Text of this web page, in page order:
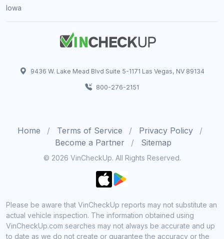
Iowa
9436 W. Lake Mead Blvd Suite 5-1171 Las Vegas, NV 89134
800-276-2151
Home Terms of Service
Privacy Policy
Become a Partner
Sitemap
© 2026 VinCheckUp. All Rights Reserved.
Please be aware that VinCheckUp reports may not substitute an
actual vehicle inspection. The information obtained using
VinCheckUp.com searches may not always be accurate and up
to date as we do not create or guarantee the accuracy or the